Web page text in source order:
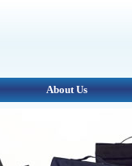
About Us